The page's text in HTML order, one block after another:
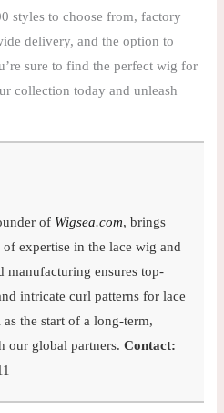
styles to choose from, factory
delivery, and the option to
sure to find the perfect wig for
collection today and unleash
of Wigsea.com, brings
of expertise in the lace wig and
manufacturing ensures top-
intricate curl patterns for lace
the start of a long-term,
our global partners.Contact: